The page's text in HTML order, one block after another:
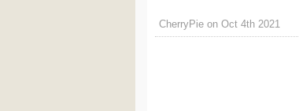
CherryPie on Oct 4th 2021